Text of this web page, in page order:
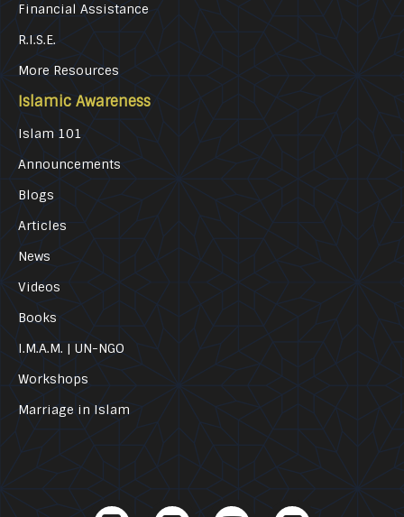
Financial Assistance
R.I.S.E.
More Resources
Islamic Awareness
Islam 101
Announcements
Blogs
Articles
News
Videos
Books
I.M.A.M. | UN-NGO
Workshops
Marriage in Islam